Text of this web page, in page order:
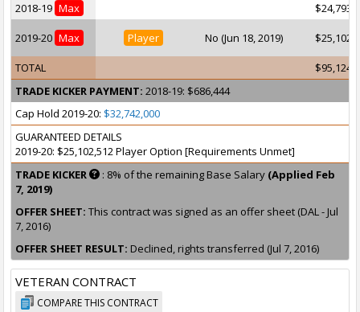
2018-19 Max
2019-20 Max Player No (Jun 18, 2019)
TOTAL
TRADE KICKER PAYMENT: 2018-19: $686,444
Cap Hold 2019-20: $32,742,000
GUARANTEED DETAILS
2019-20: $25,102,512 Player Option [Requirements Unmet]
TRADE KICKER
: 8% of the remaining Base Salary (Applied Feb
7, 2019)
OFFER SHEET: This contract was signed as an offer sheet (DAL - Jul
7, 2016)
OFFER SHEET RESULT: Declined, rights transferred (Jul 7, 2016)
VETERAN CONTRACT
COMPARE THIS CONTRACT